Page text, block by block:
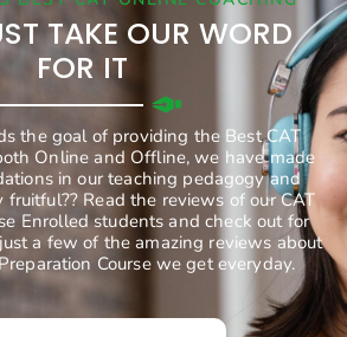
TAKE OUR WORD
FOR IT
the goal of providing the Best CAT
Online and Offline, we have made
in our teaching pedagogy and
Read the reviews of our CAT
Enrolled students and check out for
a few of the amazing reviews about
Course we get everyday.